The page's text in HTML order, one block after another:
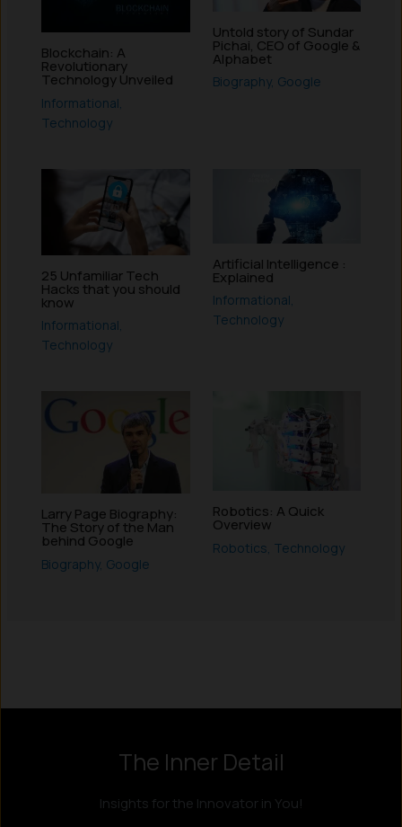
Blockchain: A
Revolutionary
Technology Unveiled
Informational
Technology
Untold story of Sundar
Pichai, CEO of Google &
Alphabet
Biography, Google
25 Unfamiliar Tech
Hacks that you should
know
Informational,
Technology
Artificial Intelligence :
Explained
Informational,
Technology
Larry Page Biography:
The Story of the Man
behind Google
Biography, Google
Robotics: A Quick
Overview
Robotics Technology
The Inner Detail
Insights for the Innovator in You!
Facebook